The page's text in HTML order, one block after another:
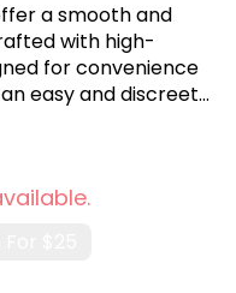
a smooth and
with high-
for convenience
easy and discreet
the go. Shop Crude
Ave, Lansing,